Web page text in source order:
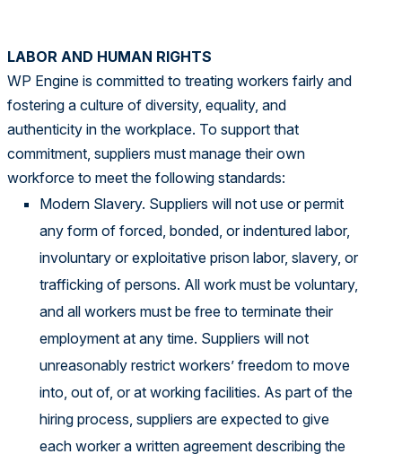
LABOR AND HUMAN RIGHTS
WP Engine is committed to treating workers fairly and
fostering a culture of diversity, equality, and
authenticity in the workplace. To support that
commitment, suppliers must manage their own
workforce to meet the following standards:
Modern Slavery. Suppliers will not use or permit
any form of forced, bonded, or indentured labor,
involuntary or exploitative prison labor, slavery, or
trafficking of persons. All work must be voluntary,
and all workers must be free to terminate their
employment at any time. Suppliers will not
unreasonably restrict workers’ freedom to move
into, out of, or at working facilities. As part of the
hiring process, suppliers are expected to give
each worker a written agreement describing the